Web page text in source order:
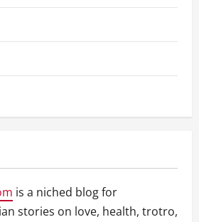
is a niched blog for
stories on love, health, trotro,